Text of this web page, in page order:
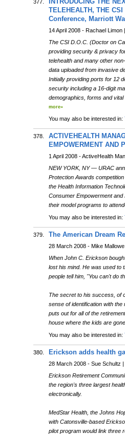
377.
TELEHEALTH, THE
Conference, Marriott
14 April 2008 - Rachael
The CSI D.O.C. (Doctor on
providing security & privacy
telehealth and many other
data uploaded from invasive
Initially providing ports for 12
security including a 16-digit
demographics, forms and
more»
You may also be interested in:
378.
ACTIVEHEALTH
EMPOWERMENT AND
1 April 2008 - ActiveHealth
NEW YORK, NY — URAC
Protection Awards
the Health Information
Consumer Empowerment
their model programs to
You may also be interested in:
379. The American Dream
28 March 2008 - Mike
When John C. Erickson
lost his mind. He was used to
people tell him, "You can't do
The secret to his success, of
sense of identification with
puts out for all of the
house where the kids are
You may also be interested in:
380. Erickson adds health
28 March 2008 - Sue Schultz
Erickson Retirement
the region's three largest
electronically.
MedStar Health, the Johns
with Catonsville-based
pilot program would link three